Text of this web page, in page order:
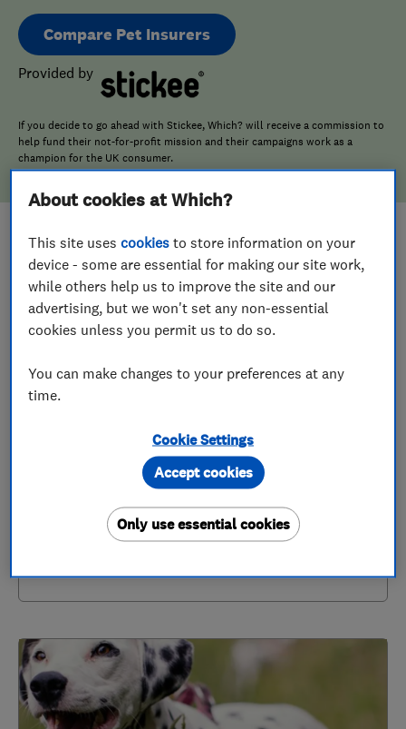
Compare Pet Insurers
Provided by
If you decide to go ahead with Stickee, Which? will receive a commission to
help fund their not-for-profit mission and their campaigns work as a
champion for the UK consumer.
Not all policies will include the same cover -
explore the differences
About cookies at Which?
This site usescookies to store information on your
device - some are essential for making our site work,
while others help us to improve the site and our
advertising, but we won't set any non-essential
cookies unless you permit us to do so.
You can make changes to your preferences at any
time.
Cookie Settings
Only use essential cookies
Accept cookies